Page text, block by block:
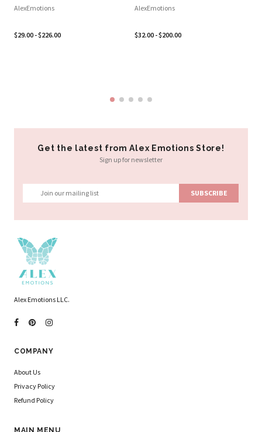
AlexEmotions
$29.00 - $226.00
AlexEmotions
$32.00 - $200.00
Get the latest from Alex Emotions Store!
Sign up for newsletter
Alex Emotions LLC.
COMPANY
About Us
Privacy Policy
Refund Policy
MAIN MENU